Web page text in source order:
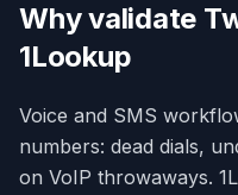
Why validate
1Lookup
Voice and SMS
numbers: dead dials,
on VoIP throwaways.